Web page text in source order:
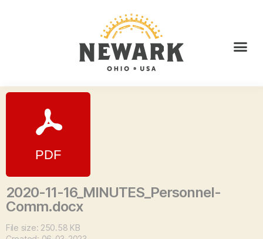
2020-11-16_MINUTES_Personnel-
Comm.docx
File size: 250.58 KB